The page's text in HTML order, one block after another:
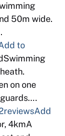
50m wide.
to
on one
Add
4kmA